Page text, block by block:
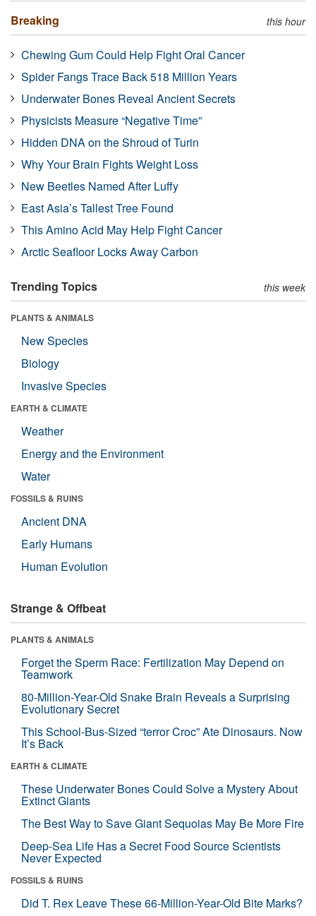
Breaking this hour
Chewing Gum Could Help Fight Oral Cancer
Spider Fangs Trace Back 518 Million Years
Underwater Bones Reveal Ancient Secrets
Physicists Measure “Negative Time”
Hidden DNA on the Shroud of Turin
Why Your Brain Fights Weight Loss
New Beetles Named After Luffy
East Asia’s Tallest Tree Found
This Amino Acid May Help Fight Cancer
Arctic Seafloor Locks Away Carbon
Trending Topics this week
PLANTS & ANIMALS
New Species
Biology
Invasive Species
EARTH & CLIMATE
Weather
Energy and the Environment
Water
FOSSILS & RUINS
Ancient DNA
Early Humans
Human Evolution
Strange & Offbeat
PLANTS & ANIMALS
Forget the Sperm Race: Fertilization May Depend on
Teamwork
80-Million-Year-Old Snake Brain Reveals a Surprising
Evolutionary Secret
This School-Bus-Sized “terror Croc” Ate Dinosaurs. Now
It’s Back
EARTH & CLIMATE
These Underwater Bones Could Solve a Mystery About
Extinct Giants
The Best Way to Save Giant Sequoias May Be More Fire
Deep-Sea Life Has a Secret Food Source Scientists
Never Expected
FOSSILS & RUINS
Did T. Rex Leave These 66-Million-Year-Old Bite Marks?